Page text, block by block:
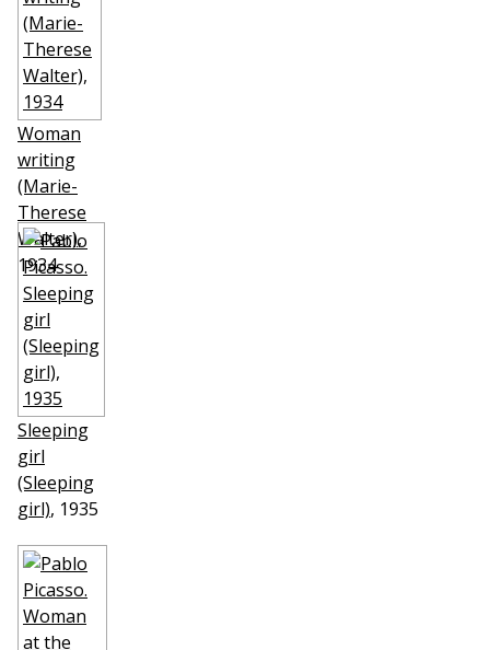
Woman
writing
(Marie-
Therese
Walter),
1934
Sleeping
girl
(Sleeping
girl), 1935